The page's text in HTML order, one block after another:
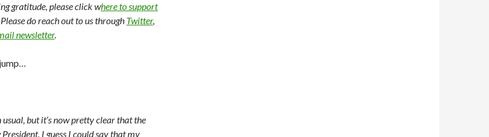
gratitude, please click where to support
do reach out to us through Twitter,
newsletter.
but it’s now pretty clear that the
I guess I could say that my